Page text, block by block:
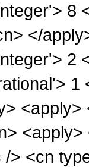
8
</
2
1
/> <cn